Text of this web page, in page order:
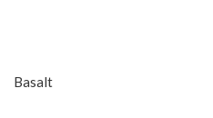
Basalt